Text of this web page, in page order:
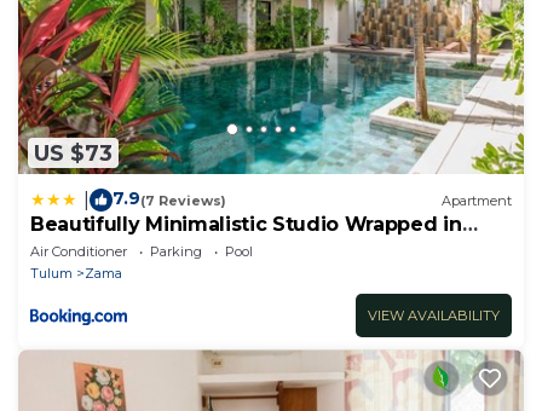
US $73
7.9(7 Reviews) Apartment
Beautifully Minimalistic Studio Wrapped in
Nature by Stella Rentals
Air Conditioner Parking
Pool
Tulum
Zama
VIEW AVAILABILITY